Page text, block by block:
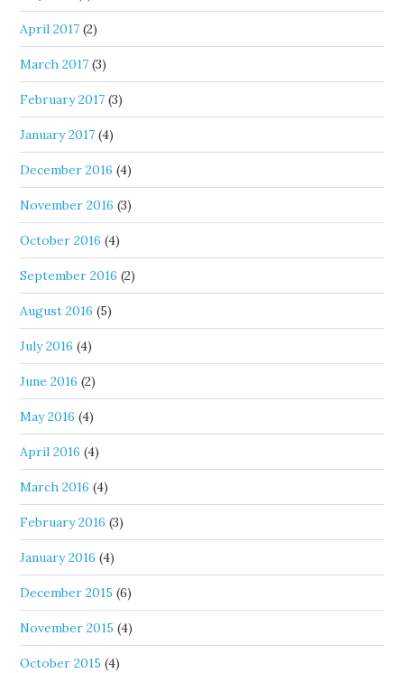
April 2017 (2)
March 2017 (3)
February 2017 (3)
January 2017 (4)
December 2016 (4)
November 2016 (3)
October 2016 (4)
September 2016 (2)
August 2016 (5)
July 2016 (4)
June 2016 (2)
May 2016 (4)
April 2016 (4)
March 2016 (4)
February 2016 (3)
January 2016 (4)
December 2015 (6)
November 2015 (4)
October 2015 (4)